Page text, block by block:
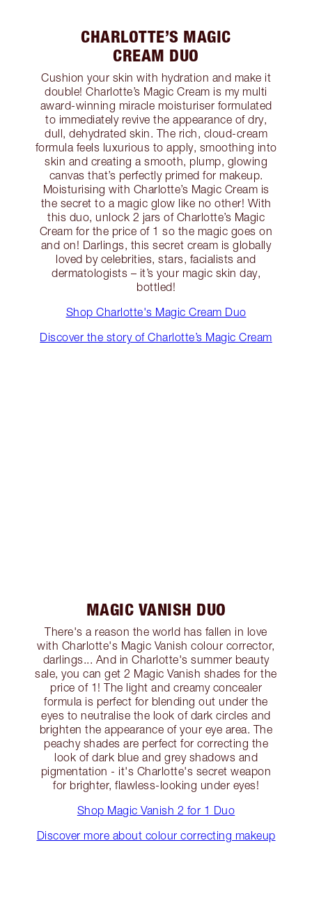
CHARLOTTE’S MAGIC
CREAM DUO
Cushion your skin with hydration and make it
double! Charlotte’s Magic Cream is my multi
award-winning miracle moisturiser formulated
to immediately revive the appearance of dry,
dull, dehydrated skin. The rich, cloud-cream
formula feels luxurious to apply, smoothing into
skin and creating a smooth, plump, glowing
canvas that’s perfectly primed for makeup.
Moisturising with Charlotte’s Magic Cream is
the secret to a magic glow like no other! With
this duo, unlock 2 jars of Charlotte’s Magic
Cream for the price of 1 so the magic goes on
and on! Darlings, this secret cream is globally
loved by celebrities, stars, facialists and
dermatologists – it’s your magic skin day,
bottled!
Shop Charlotte's Magic Cream Duo
Discover the story of Charlotte’s Magic Cream
MAGIC VANISH DUO
There's a reason the world has fallen in love
with Charlotte's Magic Vanish colour corrector,
darlings... And in Charlotte's summer beauty
sale, you can get 2 Magic Vanish shades for the
price of 1! The light and creamy concealer
formula is perfect for blending out under the
eyes to neutralise the look of dark circles and
brighten the appearance of your eye area. The
peachy shades are perfect for correcting the
look of dark blue and grey shadows and
pigmentation - it's Charlotte's secret weapon
for brighter, flawless-looking under eyes!
Shop Magic Vanish 2 for 1 Duo
Discover more about colour correcting makeup